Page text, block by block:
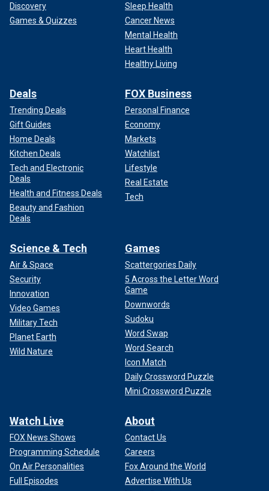
Discovery
Games & Quizzes
Sleep Health
Cancer News
Mental Health
Heart Health
Healthy Living
Deals
Trending Deals
Gift Guides
Home Deals
Kitchen Deals
Tech and Electronic
Deals
Health and Fitness Deals
Beauty and Fashion
Deals
FOX Business
Personal Finance
Economy
Markets
Watchlist
Lifestyle
Real Estate
Tech
Science & Tech
Air & Space
Security
Innovation
Video Games
Military Tech
Planet Earth
Wild Nature
Games
Scattergories Daily
5 Across the Letter Word
Game
Downwords
Sudoku
Word Swap
Word Search
Icon Match
Daily Crossword Puzzle
Mini Crossword Puzzle
Watch Live
FOX News Shows
Programming Schedule
On Air Personalities
Full Episodes
About
Contact Us
Careers
Fox Around the World
Advertise With Us